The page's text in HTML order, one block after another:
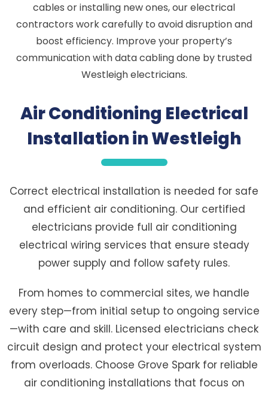
cables or installing new ones, our electrical
contractors work carefully to avoid disruption and
boost efficiency. Improve your property’s
communication with data cabling done by trusted
Westleigh electricians.
Air Conditioning Electrical
Installation in Westleigh
Correct electrical installation is needed for safe
and efficient air conditioning. Our certified
electricians provide full air conditioning
electrical wiring services that ensure steady
power supply and follow safety rules.
From homes to commercial sites, we handle
every step—from initial setup to ongoing service
—with care and skill. Licensed electricians check
circuit design and protect your electrical system
from overloads. Choose Grove Spark for reliable
air conditioning installations that focus on